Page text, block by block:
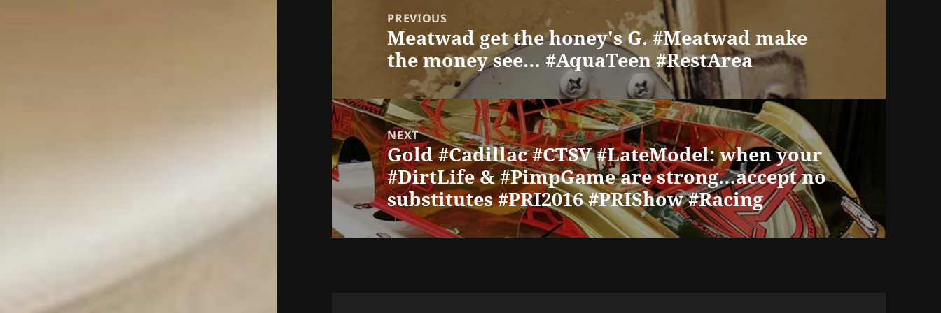
navigationPREVIOUS
Previous
post:
Meatwad get the honey's G. #Meatwad make
the money see… #AquaTeen #RestArea
NEXT
Next
post:
Gold #Cadillac #CTSV #LateModel: when your
#DirtLife & #PimpGame are strong…accept no
substitutes #PRI2016 #PRIShow #Racing